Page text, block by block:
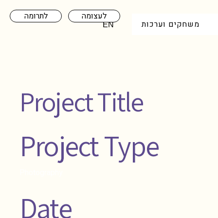
לתרומה לעצומה
EN משחקים וערכות
Project Title
Project Type
Date